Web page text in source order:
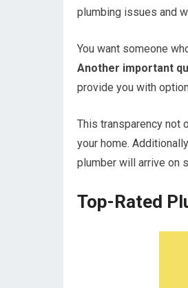
plumbing issues and
You want someone
Another important
provide you with
This transparency not
your home.
plumber will arrive on
Top-Rated